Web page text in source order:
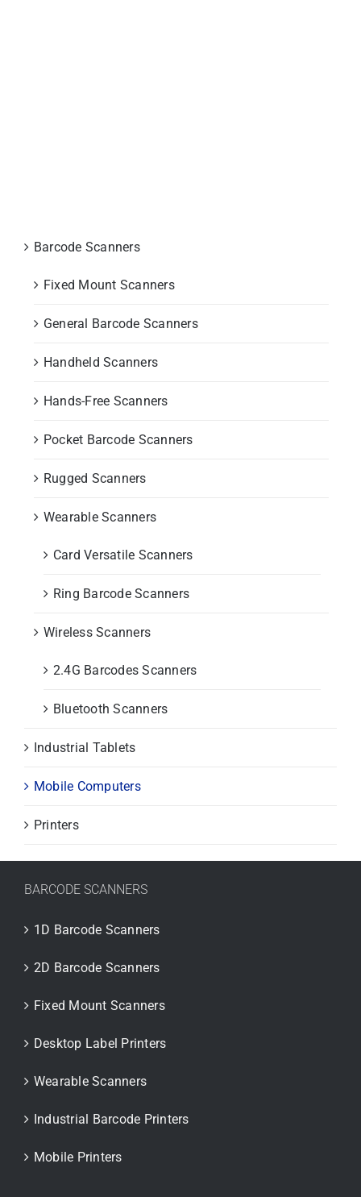
Barcode Scanners
Fixed Mount Scanners
General Barcode Scanners
Handheld Scanners
Hands-Free Scanners
Pocket Barcode Scanners
Rugged Scanners
Wearable Scanners
Card Versatile Scanners
Ring Barcode Scanners
Wireless Scanners
2.4G Barcodes Scanners
Bluetooth Scanners
Industrial Tablets
Mobile Computers
Printers
BARCODE SCANNERS
1D Barcode Scanners
2D Barcode Scanners
Fixed Mount Scanners
Desktop Label Printers
Wearable Scanners
Industrial Barcode Printers
Mobile Printers